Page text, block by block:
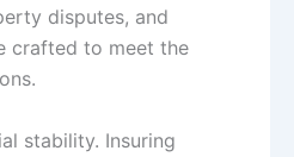
disputes, and
crafted to meet the
stability. Insuring